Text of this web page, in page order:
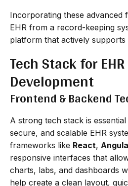
Incorporating these advanced
EHR from a record-keeping
platform that actively supports
Tech Stack for
Development
Frontend & Backend
A strong tech stack is
secure, and scalable EHR
frameworks like React,
responsive interfaces that
charts, labs, and dashboards
help create a clean layout,